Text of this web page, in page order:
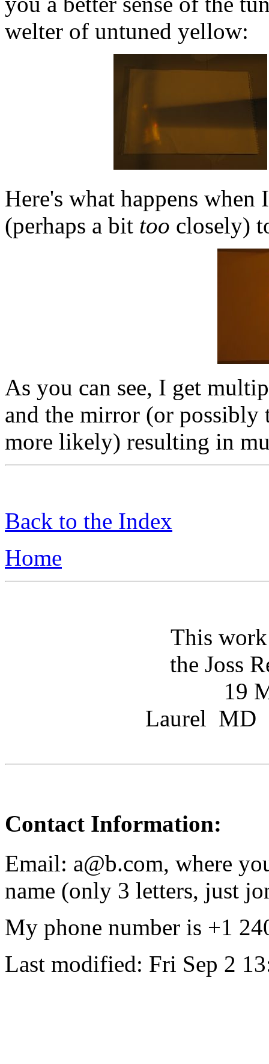
welter of untuned yellow:
Here's what happens
(perhaps a bit too closely)
As you can see, I get
and the mirror (or
more likely) resulting in
Back to the Index
Home
This
the Joss
19
Laurel MD
Contact Information:
Email: a@b.com, where
name (only 3 letters, just
My phone number is +1
Last modified: Fri Sep 2